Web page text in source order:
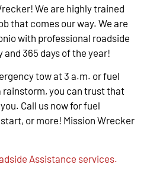
We are highly trained
that comes our way. We are
with professional roadside
365 days of the year!
tow at 3 a.m. or fuel
rainstorm, you can trust that
Call us now for fuel
or more! Mission Wrecker
Assistance services.